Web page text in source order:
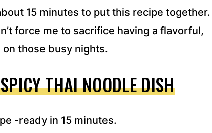
15 minutes to put this recipe together.
force me to sacrifice having a flavorful,
those busy nights.
THAI NOODLE DISH
-ready in 15 minutes.